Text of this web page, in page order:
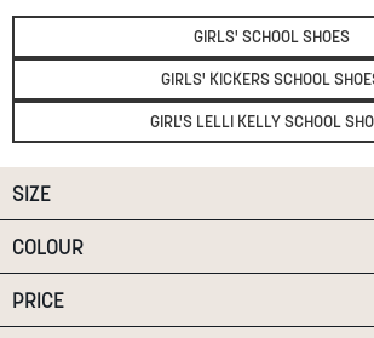
ABOUT
STORES
BLOG
MY ACCOUNT
LOGIN
GIRLS' SCHOOL SHOES
GIRLS' KICKERS SCHOOL
GIRL'S LELLI KELLY SCHOOL
SIZE
COLOUR
PRICE